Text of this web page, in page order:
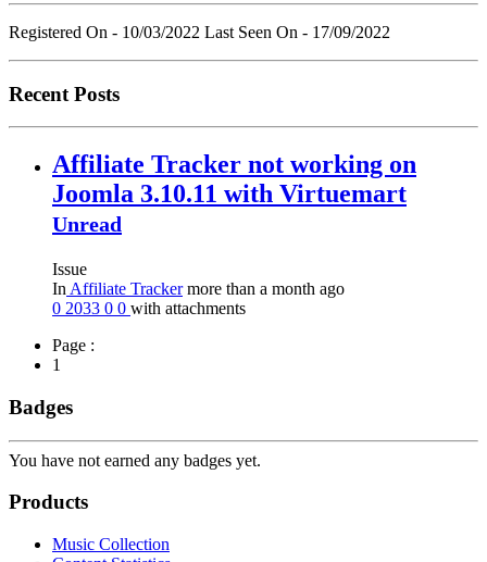
Registered On - 10/03/2022 Last Seen On - 17/09/2022
Recent Posts
Affiliate Tracker not working on
Joomla 3.10.11 with Virtuemart
Unread
Issue
In Affiliate Trackermore than a month ago
0 2033 0 0 with attachments
Page :
1
Badges
You have not earned any badges yet.
Products
Music Collection